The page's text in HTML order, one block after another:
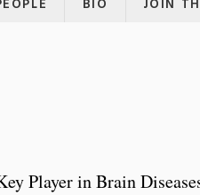
BIO JOIN
Player in Brain